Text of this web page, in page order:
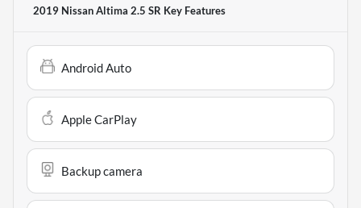
2019 Nissan Altima 2.5 SR Key Features
Android Auto
Apple CarPlay
Backup camera